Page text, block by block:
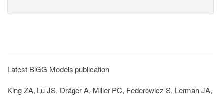
Latest BiGG Models publication:
King ZA, Lu JS, Dräger A, Miller PC, Federowicz S, Lerman JA,